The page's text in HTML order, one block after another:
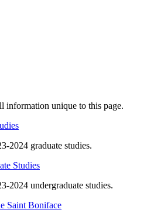
information unique to this page.
2024 graduate studies.
Studies
2024 undergraduate studies.
Saint Boniface